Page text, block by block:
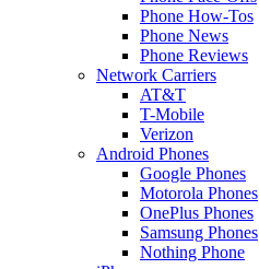
Phone How-Tos
Phone News
Phone Reviews
Network Carriers
AT&T
T-Mobile
Verizon
Android Phones
Google Phones
Motorola Phones
OnePlus Phones
Samsung Phones
Nothing Phone